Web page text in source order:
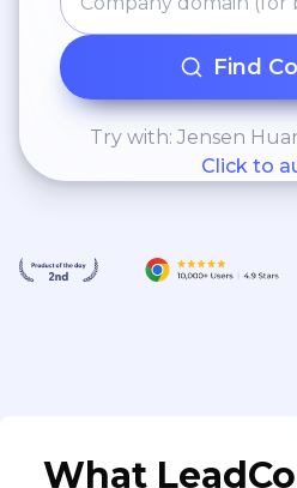
Find
Try with: Jensen
Click to
What